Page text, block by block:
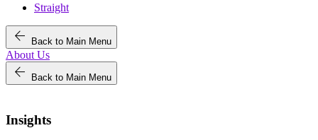
Straight
arrow_back Back to Main Menu
About Us
arrow_back Back to Main Menu
Insights